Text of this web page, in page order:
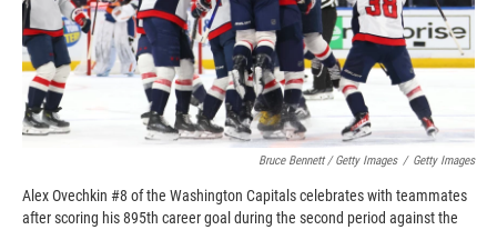
Bruce Bennett / Getty Images / Getty Images
Alex Ovechkin #8 of the Washington Capitals celebrates with teammates
after scoring his 895th career goal during the second period against the